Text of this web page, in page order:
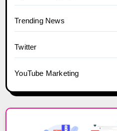
Trending News
Twitter
YouTube Marketing